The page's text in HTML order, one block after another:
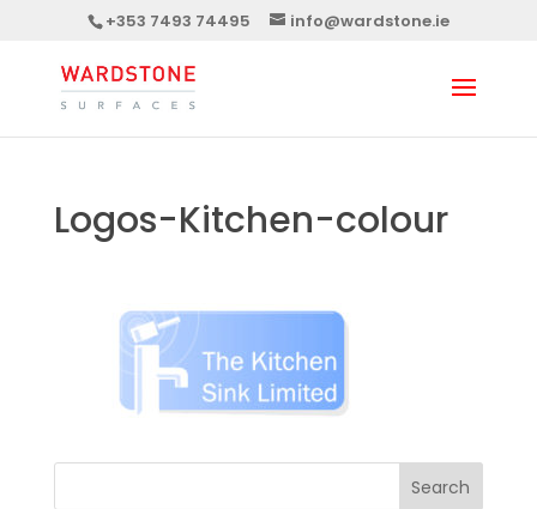
+353 7493 74495 info@wardstone.ie
Logos-Kitchen-colour